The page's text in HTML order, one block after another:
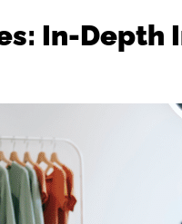
In-Depth